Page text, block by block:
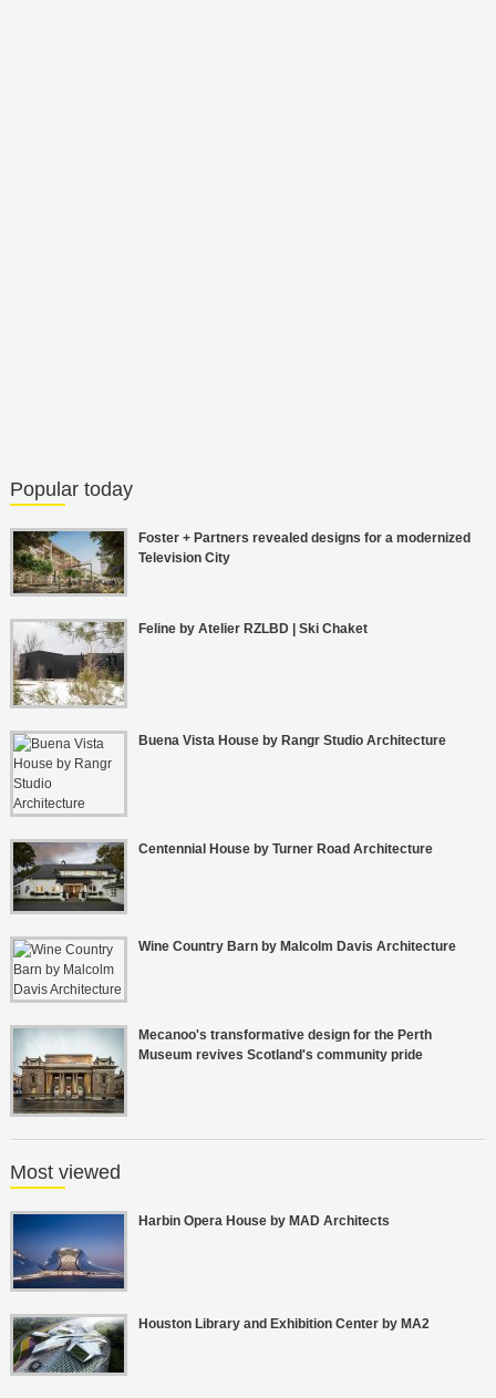
Popular today
Foster + Partners revealed designs for a modernized
Television City
Feline by Atelier RZLBD | Ski Chaket
Buena Vista House by Rangr Studio Architecture
Centennial House by Turner Road Architecture
Wine Country Barn by Malcolm Davis Architecture
Mecanoo's transformative design for the Perth
Museum revives Scotland's community pride
Most viewed
Harbin Opera House by MAD Architects
Houston Library and Exhibition Center by MA2